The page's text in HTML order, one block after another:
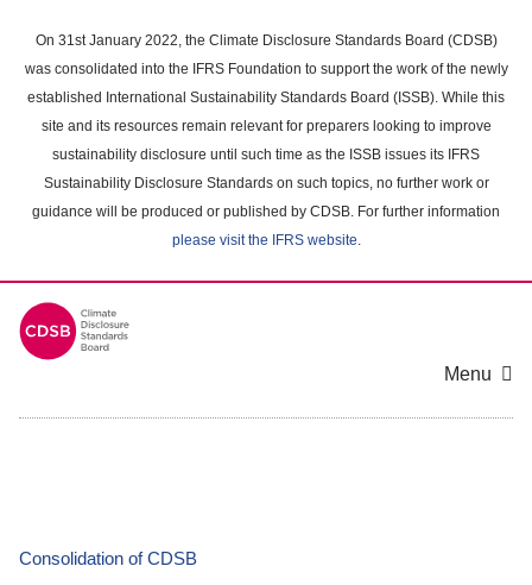
main
content
On 31st January 2022, the Climate Disclosure Standards Board (CDSB)
was consolidated into the IFRS Foundation to support the work of the newly
established International Sustainability Standards Board (ISSB). While this
site and its resources remain relevant for preparers looking to improve
sustainability disclosure until such time as the ISSB issues its IFRS
Sustainability Disclosure Standards on such topics, no further work or
guidance will be produced or published by CDSB. For further information
please visit the IFRS website.
Menu
Consolidation of CDSB